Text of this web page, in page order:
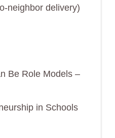
neighbor delivery)
Be Role Models –
in Schools